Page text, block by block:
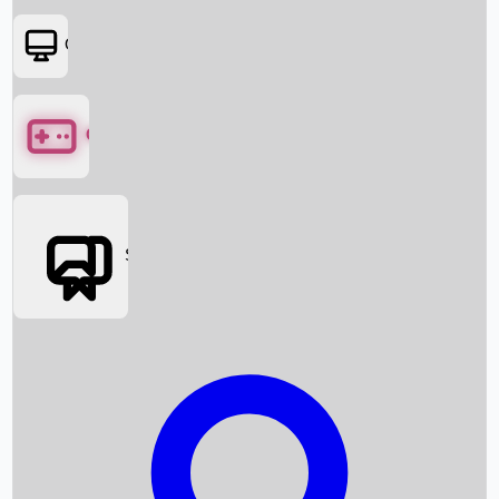
Box Office News
Box Office Collection
OTT
Games
Social Media